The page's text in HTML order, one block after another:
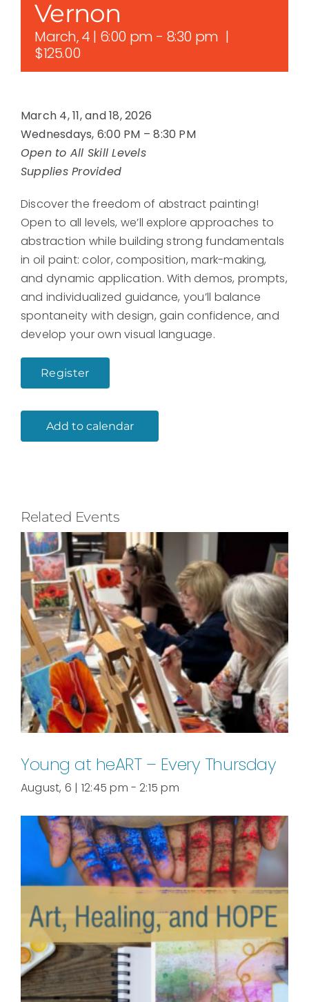
Vernon
March, 4 | 6:00 pm - 8:30 pm |
$125.00
March 4, 11, and 18, 2026
Wednesdays, 6:00 PM – 8:30 PM
Open to All Skill Levels
Supplies Provided
Discover the freedom of abstract painting!
Open to all levels, we’ll explore approaches to
abstraction while building strong fundamentals
in oil paint: color, composition, mark-making,
and dynamic application. With demos, prompts,
and individualized guidance, you’ll balance
spontaneity with design, gain confidence, and
develop your own visual language.
Register
Add to calendar
Related Events
Young at heART – Every Thursday
August, 6 | 12:45 pm - 2:15 pm